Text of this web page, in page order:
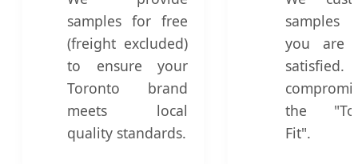
samples for free
(freight excluded)
to ensure your
Toronto brand
meets local
quality standards.
samples
you are
the
Fit".